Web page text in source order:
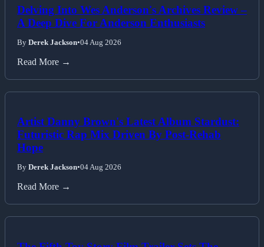
Delving Into Wes Anderson's Archives Review –
A Deep Dive For Anderson Enthusiasts
By Derek Jackson•04 Aug 2026
Read More →
Artist Danny Brown's Latest Album Stardust:
Futuristic Rap Mix Driven By Post-Rehab
Hope
By Derek Jackson•04 Aug 2026
Read More →